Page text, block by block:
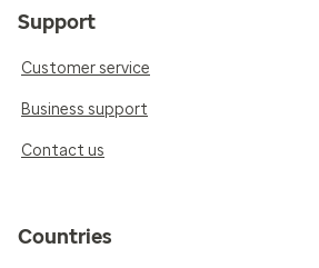
Support
Customer service
Business support
Contact us
Countries